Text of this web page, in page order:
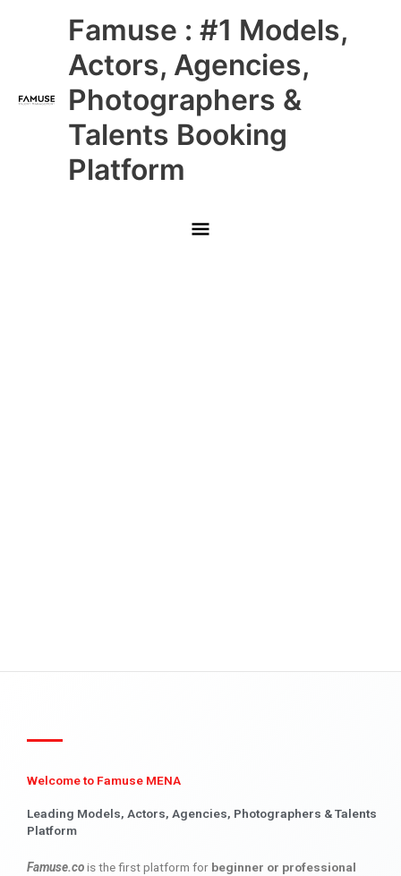
Famuse : #1 Models,
Actors, Agencies,
Photographers &
Talents Booking
Platform
Main
Menu
Welcome to Famuse MENA
Leading Models, Actors, Agencies, Photographers & Talents
Platform
Famuse.cois the first platform for beginner or professional